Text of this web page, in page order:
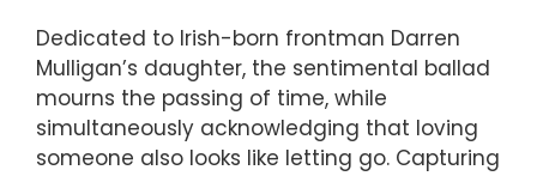
Dedicated to Irish-born frontman Darren
Mulligan’s daughter, the sentimental ballad
mourns the passing of time, while
simultaneously acknowledging that loving
someone also looks like letting go. Capturing